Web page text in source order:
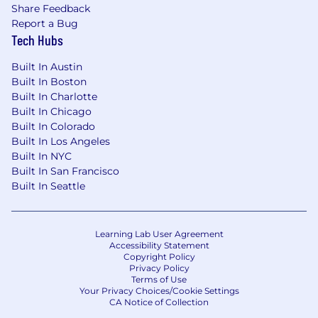
These benefits include comprehensive health
care coverage, on-site health and wellness
centers, a retirement savings plan, backup
health support, financial coaching and more.
Additional details about total compensation
and benefits will be provided during the hiring
process.
We recognize that our people are our strength
and the diverse talents they bring to our global
workforce are directly linked to our success. We
are an equal opportunity employer and place a
of any protected attribute, including race,
religion, color, national origin, gender, sexual
orientation, gender identity, gender expression,
age, marital or veteran status, pregnancy or
disability, or any other basis protected under
Share Feedback
Report a Bug
Tech Hubs
Built In Austin
Built In Boston
Built In Charlotte
Built In Chicago
Built In Colorado
Built In Los Angeles
Built In NYC
Built In San Francisco
Built In Seattle
Learning Lab User Agreement
Accessibility Statement
Copyright Policy
Privacy Policy
Terms of Use
Your Privacy Choices/Cookie Settings
CA Notice of Collection